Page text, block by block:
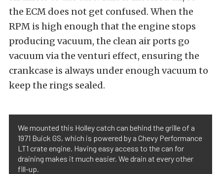
the ECM does not get confused. When the
RPM is high enough that the engine stops
producing vacuum, the clean air ports go
vacuum via the venturi effect, ensuring the
crankcase is always under enough vacuum to
keep the rings sealed.
We mounted this Holley catch can behind the grille of a
1971 Buick GS, which is powered by a Chevy Performance
LT1 crate engine. Having easy access to the can for
draining makes it much easier. We drain at every other
fill-up.